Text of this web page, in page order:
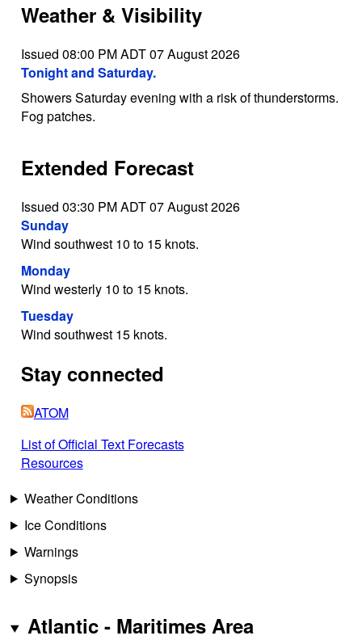
Weather & Visibility
Issued 08:00 PM ADT 07 August 2026
Tonight and Saturday.
Showers Saturday evening with a risk of thunderstorms.
Fog patches.
Extended Forecast
Issued 03:30 PM ADT 07 August 2026
Sunday
Wind southwest 10 to 15 knots.
Monday
Wind westerly 10 to 15 knots.
Tuesday
Wind southwest 15 knots.
Stay connected
ATOM
List of Official Text Forecasts
Resources
Weather Conditions
Ice Conditions
Warnings
Synopsis
Atlantic - Maritimes Area